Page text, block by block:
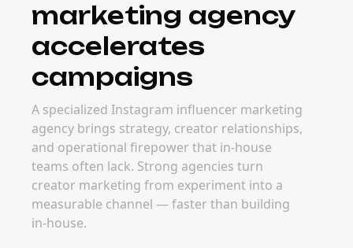
marketing agency
accelerates
campaigns
A specialized Instagram influencer marketing
agency brings strategy, creator relationships,
and operational firepower that in-house
teams often lack. Strong agencies turn
creator marketing from experiment into a
measurable channel — faster than building
in-house.